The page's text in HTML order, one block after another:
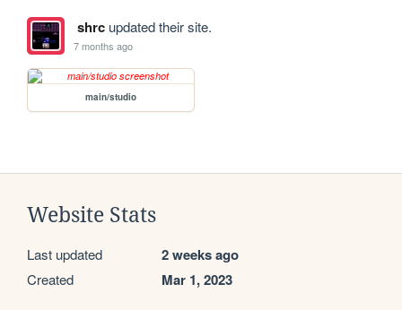
shrcupdated their site.
7 months ago
main/studio
Website Stats
Last updated 2 weeks ago
Created Mar 1, 2023